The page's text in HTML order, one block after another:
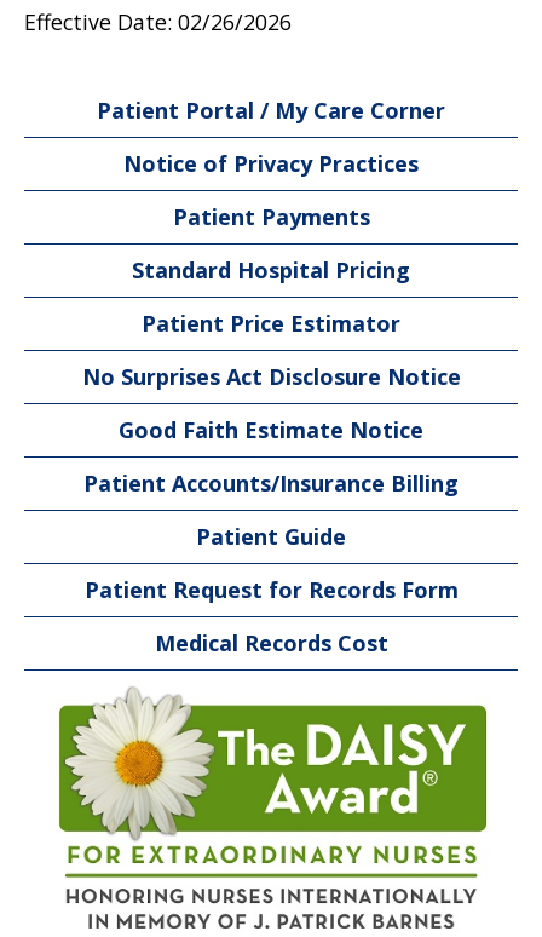
Patient Portal / My Care Corner
Notice of Privacy Practices
Patient Payments
Standard Hospital Pricing
Patient Price Estimator
No Surprises Act Disclosure Notice
Good Faith Estimate Notice
Patient Accounts/Insurance Billing
Patient Guide
Patient Request for Records Form
Medical Records Cost
Effective Date: 02/26/2026